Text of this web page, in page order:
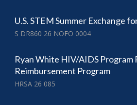
U.S. STEM Summer Exchange
S DR860 26 NOFO 0004
Ryan White HIV/AIDS Program
Reimbursement Program
HRSA 26 085